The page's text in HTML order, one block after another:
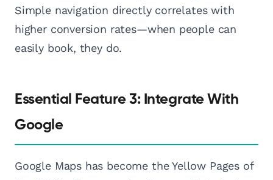
Simple navigation directly correlates with
higher conversion rates—when people can
easily book, they do.
Essential Feature 3: Integrate With
Google
Google Maps has become the Yellow Pages of